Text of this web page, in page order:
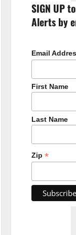
SIGN UP
Alerts by
Email
First Name
Last Name
Zip *